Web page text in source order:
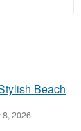
Beach
8, 2026